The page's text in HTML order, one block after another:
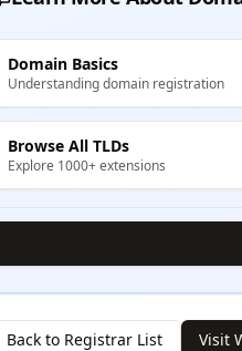
Domain Basics
Understanding domain registration
Browse All TLDs
Explore 1000+ extensions
Back to Registrar List Visit